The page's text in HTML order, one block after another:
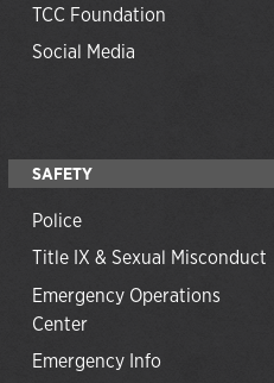
TCC Foundation
Social Media
SAFETY
Police
Title IX & Sexual Misconduct
Emergency Operations
Center
Emergency Info